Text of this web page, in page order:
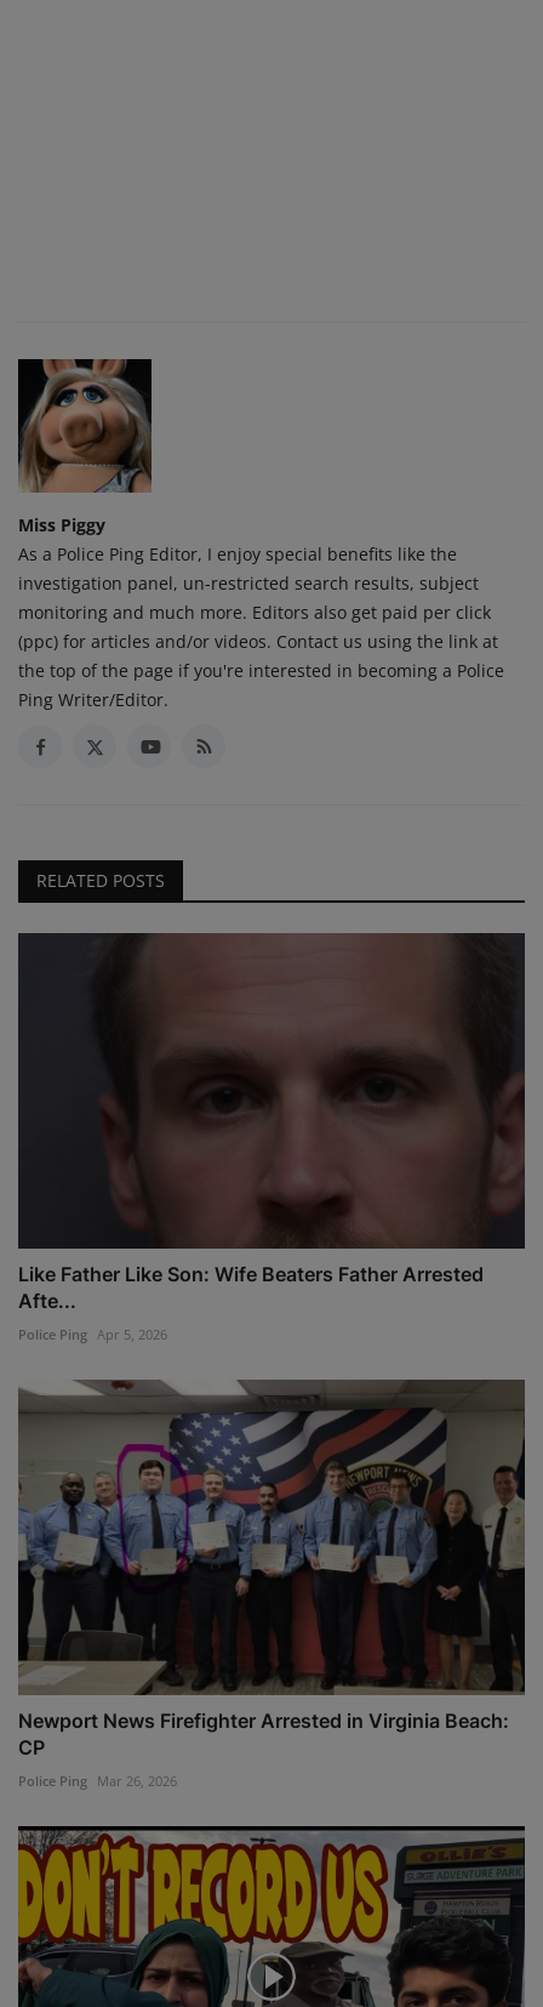
Miss Piggy
As a Police Ping Editor, I enjoy special benefits like the
investigation panel, un-restricted search results, subject
monitoring and much more. Editors also get paid per click
(ppc) for articles and/or videos. Contact us using the link at
the top of the page if you're interested in becoming a Police
Ping Writer/Editor.
RELATED POSTS
Like Father Like Son: Wife Beaters Father Arrested
Afte...
Police Ping Apr 5, 2026
Newport News Firefighter Arrested in Virginia Beach:
CP
Police Ping Mar 26, 2026